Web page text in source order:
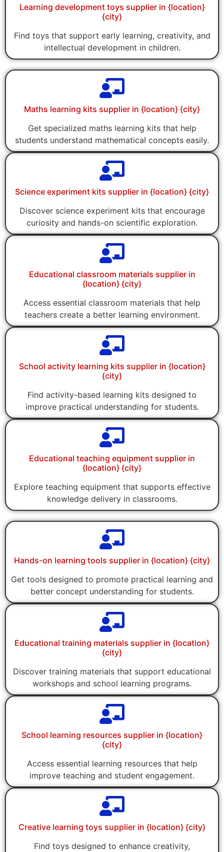
Learning development toys supplier in {location}
{city}
Find toys that support early learning, creativity, and
intellectual development in children.
Maths learning kits supplier in {location} {city}
Get specialized maths learning kits that help
students understand mathematical concepts easily.
Science experiment kits supplier in {location} {city}
Discover science experiment kits that encourage
curiosity and hands-on scientific exploration.
Educational classroom materials supplier in
{location} {city}
Access essential classroom materials that help
teachers create a better learning environment.
School activity learning kits supplier in {location}
{city}
Find activity-based learning kits designed to
improve practical understanding for students.
Educational teaching equipment supplier in
{location} {city}
Explore teaching equipment that supports effective
knowledge delivery in classrooms.
Hands-on learning tools supplier in {location} {city}
Get tools designed to promote practical learning and
better concept understanding for students.
Educational training materials supplier in {location}
{city}
Discover training materials that support educational
workshops and school learning programs.
School learning resources supplier in {location}
{city}
Access essential learning resources that help
improve teaching and student engagement.
Creative learning toys supplier in {location} {city}
Find toys designed to enhance creativity,